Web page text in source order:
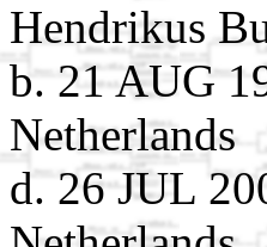
Hendrikus
b. 21 AUG
Netherlands
d. 26 JUL